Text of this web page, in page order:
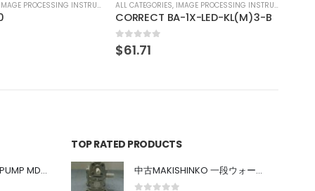
IMAGE PROCESSING INSTRUMENT
1X-LED-KL(M)3-B
中古 IWAKI MAGNET PUMP MD-100FY
TOP RATED PRODUCTS
中古MAKISHINKO 一段ウォーム減速機W型 W50R50